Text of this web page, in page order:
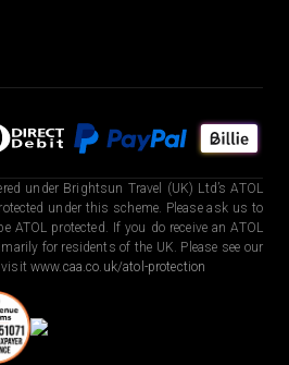
under Brightsun Travel (UK) Ltd’s ATOL
under this scheme. Please ask us to
protected. If you do receive an ATOL
for residents of the UK. Please see our
visit www.caa.co.uk/atol-protection